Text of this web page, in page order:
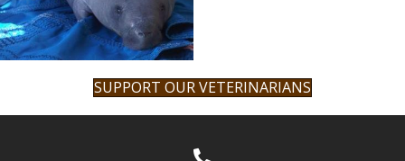
SUPPORT OUR VETERINARIANS